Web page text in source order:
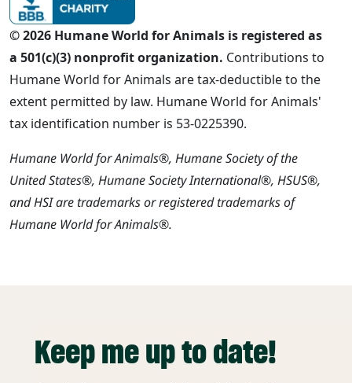
© 2026 Humane World for Animals is registered as
a 501(c)(3) nonprofit organization. Contributions to
Humane World for Animals are tax-deductible to the
extent permitted by law. Humane World for Animals'
tax identification number is 53-0225390.
Humane World for Animals®, Humane Society of the
United States®, Humane Society International®, HSUS®,
and HSI are trademarks or registered trademarks of
Humane World for Animals®.